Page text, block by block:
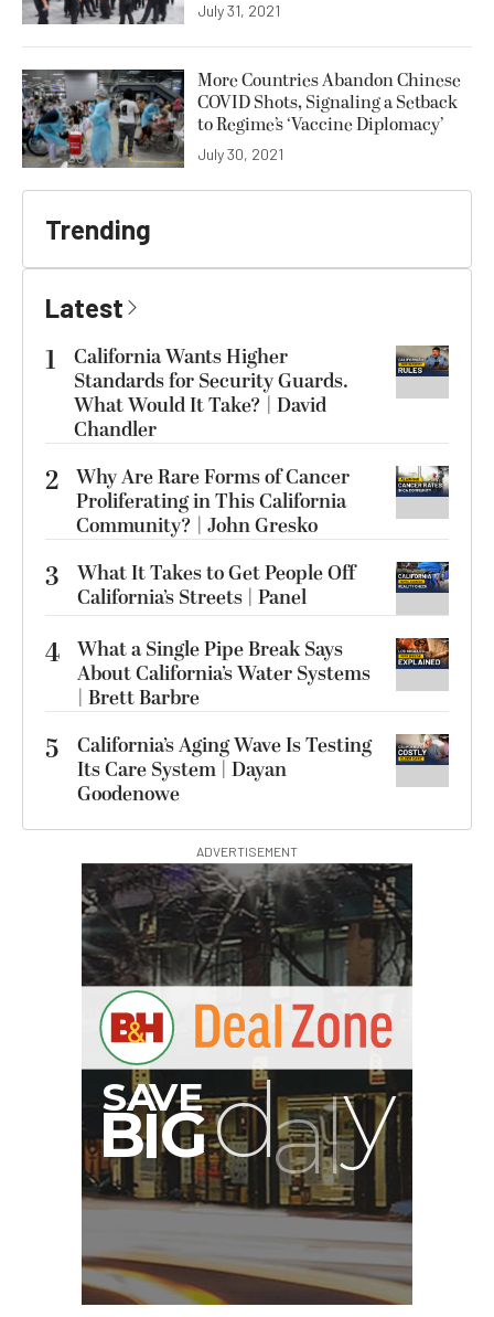
July 31, 2021
More Countries Abandon Chinese
COVID Shots, Signaling a Setback
to Regime’s ‘Vaccine Diplomacy’
July 30, 2021
Trending
Latest
1
California Wants Higher
Standards for Security Guards.
What Would It Take? | David
Chandler
2 Why Are Rare Forms of Cancer
Proliferating in This California
Community? | John Gresko
3
What It Takes to Get People Off
California’s Streets | Panel
4 What a Single Pipe Break Says
About California’s Water Systems
| Brett Barbre
5
California’s Aging Wave Is Testing
Its Care System | Dayan
Goodenowe
ADVERTISEMENT